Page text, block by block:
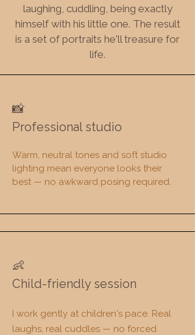
laughing, cuddling, being exactly
himself with his little one. The result
is a set of portraits he'll treasure for
life.
📸
Professional studio
Warm, neutral tones and soft studio
lighting mean everyone looks their
best — no awkward posing required.​​
👶
​Child-friendly session
I work gently at children's pace. Real
laughs, real cuddles — no forced